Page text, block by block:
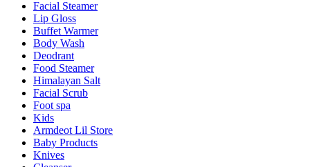
Facial Steamer
Lip Gloss
Buffet Warmer
Body Wash
Deodrant
Food Steamer
Himalayan Salt
Facial Scrub
Foot spa
Kids
Armdeot Lil Store
Baby Products
Knives